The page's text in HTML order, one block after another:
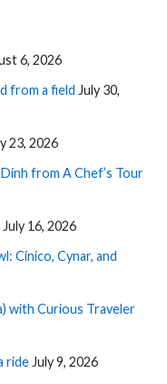
6, 2026
from a field July 30,
23, 2026
from A Chef’s Tour
July 16, 2026
Cinico, Cynar, and
with Curious Traveler
ride July 9, 2026